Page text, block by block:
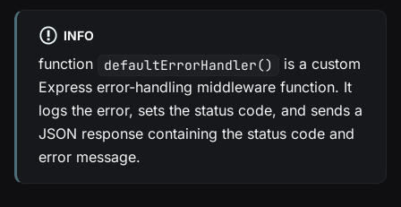
INFO
function defaultErrorHandler()
is a custom
Express error-handling middleware function. It
logs the error, sets the status code, and sends a
JSON response containing the status code and
error message.